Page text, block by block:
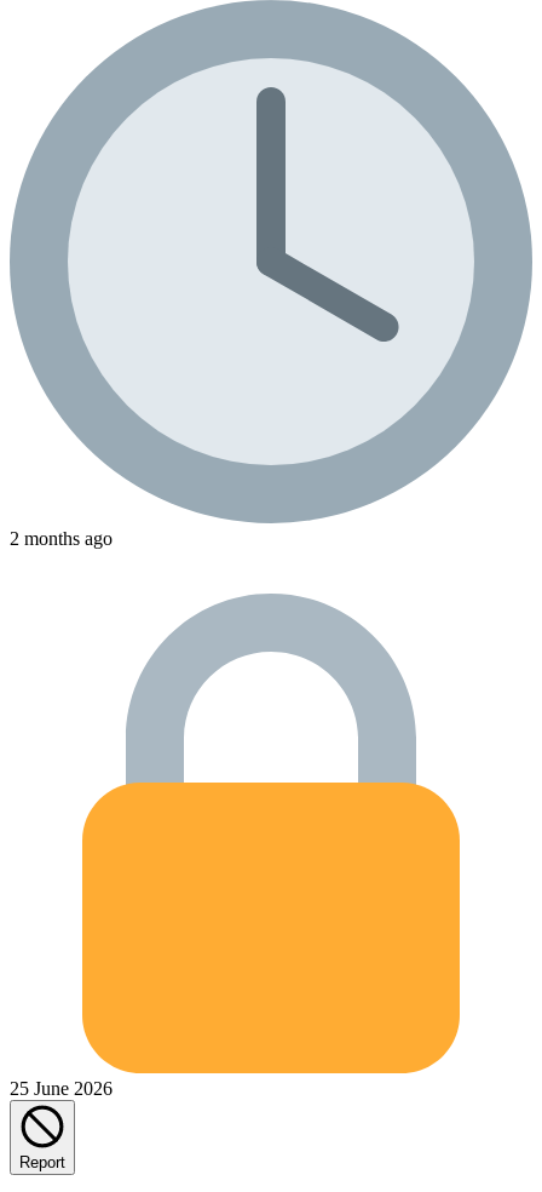
2 months ago
25 June 2026
Report